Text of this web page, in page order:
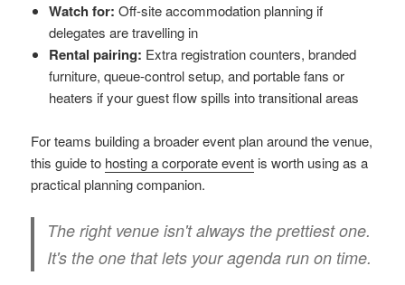
Watch for: Off-site accommodation planning if
delegates are travelling in
Rental pairing: Extra registration counters, branded
furniture, queue-control setup, and portable fans or
heaters if your guest flow spills into transitional areas
For teams building a broader event plan around the venue,
this guide to hosting a corporate event is worth using as a
practical planning companion.
The right venue isn't always the prettiest one.
It's the one that lets your agenda run on time.